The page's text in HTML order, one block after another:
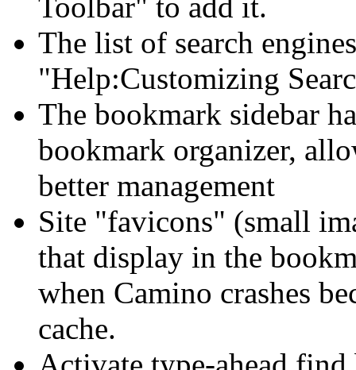
Toolbar" to add it.
The list of search
"Help:Customizing
The bookmark sidebar
bookmark organizer,
better management
Site "favicons" (small
that display in the
when Camino crashes
cache.